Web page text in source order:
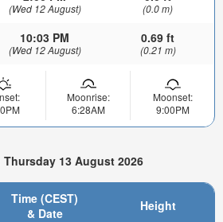
(Wed 12 August) (0.0 m)
10:03 PM
(Wed 12 August)
0.69 ft
(0.21 m)
Moonrise:
6:28AM
Moonset:
9:00PM
13 August 2026
Time (CEST)
& Date
Height